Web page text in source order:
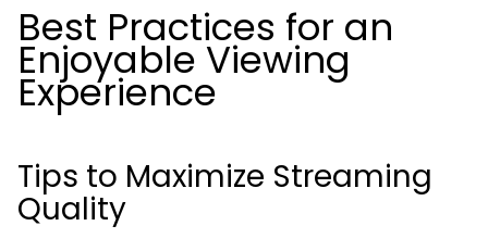
Best Practices for an
Enjoyable Viewing
Experience
Tips to Maximize Streaming
Quality